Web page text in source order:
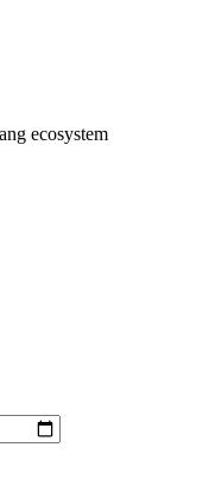
ecosystem